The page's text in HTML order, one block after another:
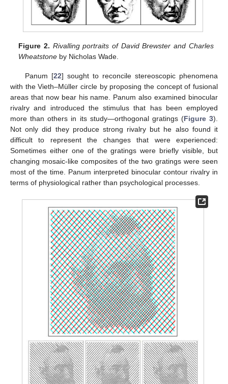
Figure 2. Rivalling portraits of David Brewster and Charles
Wheatstone by Nicholas Wade.
Panum [22] sought to reconcile stereoscopic phenomena
with the Vieth–Müller circle by proposing the concept of fusional
areas that now bear his name. Panum also examined binocular
rivalry and introduced the stimulus that has been employed
more than others in its study—orthogonal gratings (Figure 3).
Not only did they produce strong rivalry but he also found it
difficult to represent the changes that were experienced:
Sometimes either one of the gratings were briefly visible, but
changing mosaic-like composites of the two gratings were seen
most of the time. Panum interpreted binocular contour rivalry in
terms of physiological rather than psychological processes.
12. May
13. May
14. May
15. May
16. May
17. May
18. May
19. May
20. May
22. May
23. May
24. May
25. May
26. May
27. May
28. May
29. May
30. May
1. Jun
2. Jun
3. Jun
4. Jun
5. Jun
6. Jun
7. Jun
8. Jun
9. Jun
11. Jun
12. Jun
13. Jun
14. Jun
15. Jun
16. Jun
17. Jun
18. Jun
19. Jun
21. Jun
22. Jun
23. Jun
24. Jun
25. Jun
26. Jun
27. Jun
28. Jun
29. Jun
1. Jul
2. Jul
3. Jul
4. Jul
5. Jul
6. Jul
7. Jul
8. Jul
9. Jul
11. Jul
12. Jul
13. Jul
14. Jul
15. Jul
16. Jul
17. Jul
18. Jul
19. Jul
21. Jul
22. Jul
23. Jul
24. Jul
25. Jul
26. Jul
27. Jul
28. Jul
29. Jul
31. Jul
1. Aug
2. Aug
3. Aug
4. Aug
5. Aug
6. Aug
7. Aug
8. Aug